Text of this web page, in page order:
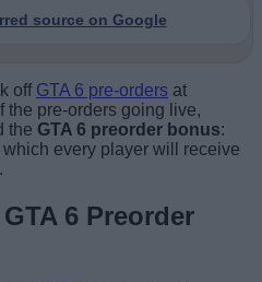
source on Google
off GTA 6 pre-orders at
the pre-orders going live,
the GTA 6 preorder bonus:
every player will receive
6 Preorder